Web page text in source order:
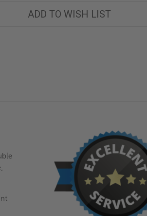
ADD TO WISH LIST